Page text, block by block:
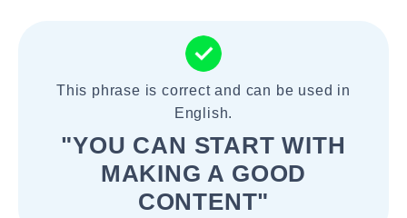
This phrase is correct and can be used in
English.
"YOU CAN START WITH
MAKING A GOOD
CONTENT"